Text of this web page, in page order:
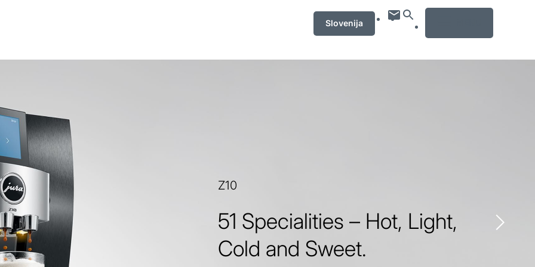
Slovenija
Z10
51 Specialities – Hot, Light,
Cold and Sweet.